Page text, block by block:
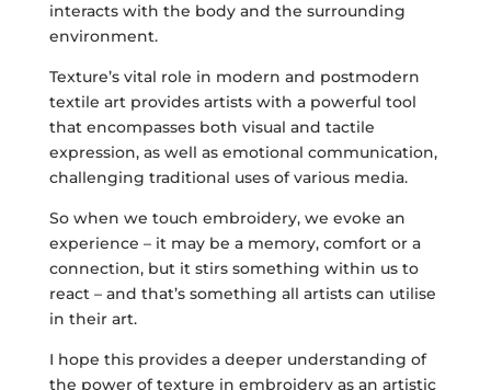
interacts with the body and the surrounding
environment.
Texture’s vital role in modern and postmodern
textile art provides artists with a powerful tool
that encompasses both visual and tactile
expression, as well as emotional communication,
challenging traditional uses of various media.
So when we touch embroidery, we evoke an
experience – it may be a memory, comfort or a
connection, but it stirs something within us to
react – and that’s something all artists can utilise
in their art.
I hope this provides a deeper understanding of
the power of texture in embroidery as an artistic